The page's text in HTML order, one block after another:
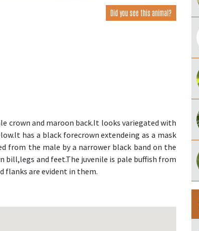
Did you see this animal?
crown and maroon back.It looks variegated with
has a black forecrown extendeing as a mask
from the male by a narrower black band on the
bill,legs and feet.The juvenile is pale buffish from
flanks are evident in them.